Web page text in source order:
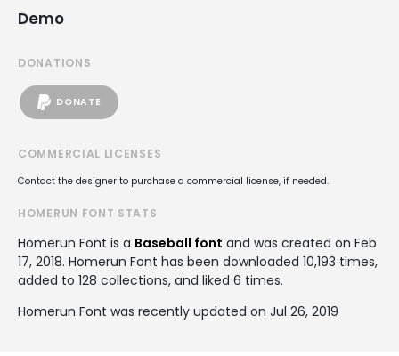
Demo
DONATIONS
DONATE
COMMERCIAL LICENSES
Contact the designer to purchase a commercial license, if needed.
HOMERUN FONT STATS
Homerun Font is a Baseball font and was created on Feb
17, 2018. Homerun Font has been downloaded 10,193 times,
added to 128 collections, and liked 6 times.
Homerun Font was recently updated on Jul 26, 2019